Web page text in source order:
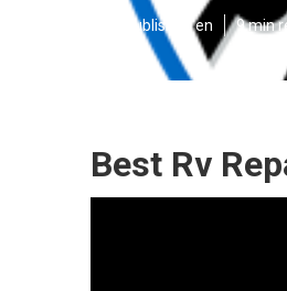
Published en 9 min
Best Rv